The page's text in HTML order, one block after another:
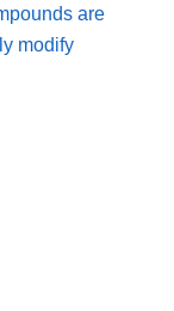
are
modify